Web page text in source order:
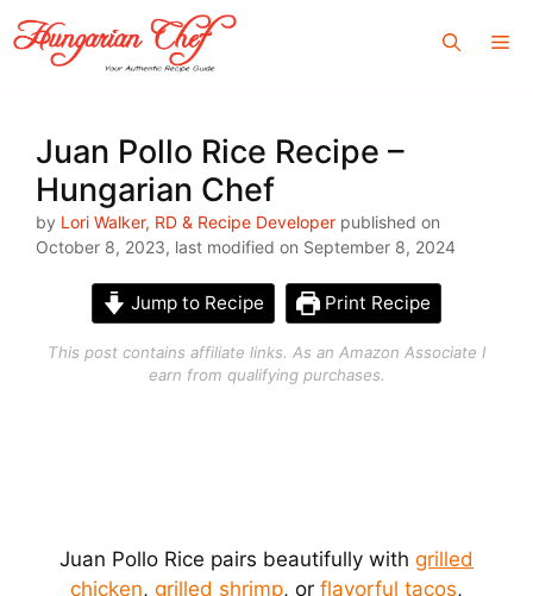
Skip
to
content
Juan Pollo Rice Recipe –
Hungarian Chef
by Lori Walker, RD & Recipe Developer published on
October 8, 2023, last modified on September 8, 2024
Jump to Recipe Print Recipe
This post contains affiliate links. As an Amazon Associate I
earn from qualifying purchases.
Juan Pollo Rice pairs beautifully with grilled
chicken, grilled shrimp, or flavorful tacos,